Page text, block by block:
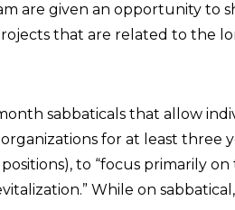
are given an opportunity to
that are related to the
sabbaticals that allow
for at least three
to “focus primarily on
While on